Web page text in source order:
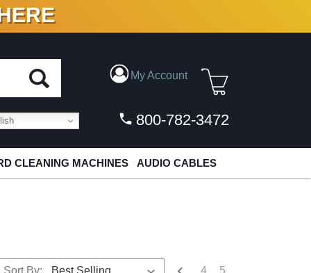
VINYL & DIGITAL
My Account
800-782-3472
CLEANING MACHINES AUDIO CABLES
4 5